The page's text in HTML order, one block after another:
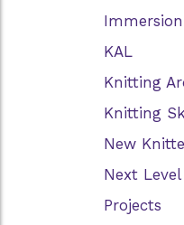
KAL
Knitting
Knitting
New
Next
Projects